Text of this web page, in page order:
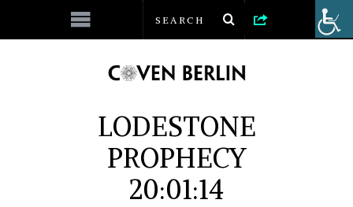
LODESTONE
PROPHECY
20:01:14